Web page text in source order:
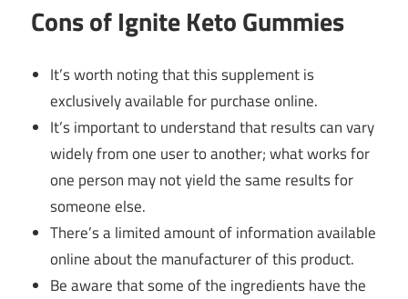
Cons of Ignite Keto Gummies
It’s worth noting that this supplement is
exclusively available for purchase online.
It’s important to understand that results can vary
widely from one user to another; what works for
one person may not yield the same results for
someone else.
There’s a limited amount of information available
online about the manufacturer of this product.
Be aware that some of the ingredients have the